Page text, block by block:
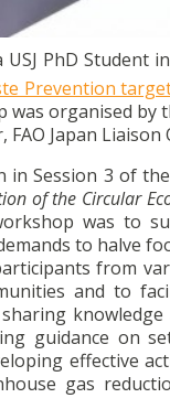
PhD Student
Prevention
was organised by
Japan
in Session 3 of
of the Circular
was to
to halve
from
and to
guidance on
effective
gas